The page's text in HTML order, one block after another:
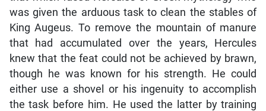
was given the arduous task to clean the stables of
King Augeus. To remove the mountain of manure
that had accumulated over the years, Hercules
knew that the feat could not be achieved by brawn,
though he was known for his strength. He could
either use a shovel or his ingenuity to accomplish
the task before him. He used the latter by training